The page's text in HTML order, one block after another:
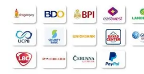
Been ordering these flowers for my
the best arrangements I've seen
Reviewed by William Ramos
Cheap, yet brings elegance and beauty. Will
my special someone